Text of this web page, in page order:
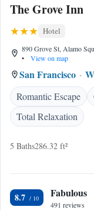
The Grove Inn
Hotel
890 Grove St, Alamo
•
View on map
San Francisco
Romantic Escape
Total Relaxation
5 Baths286.32 ft²
8.7 Fabulous
491 reviews